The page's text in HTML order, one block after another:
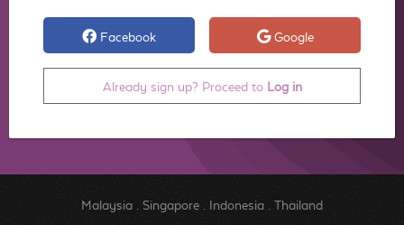
Facebook Google
Already sign up? Proceed to Log in
Malaysia. Singapore. Indonesia. Thailand